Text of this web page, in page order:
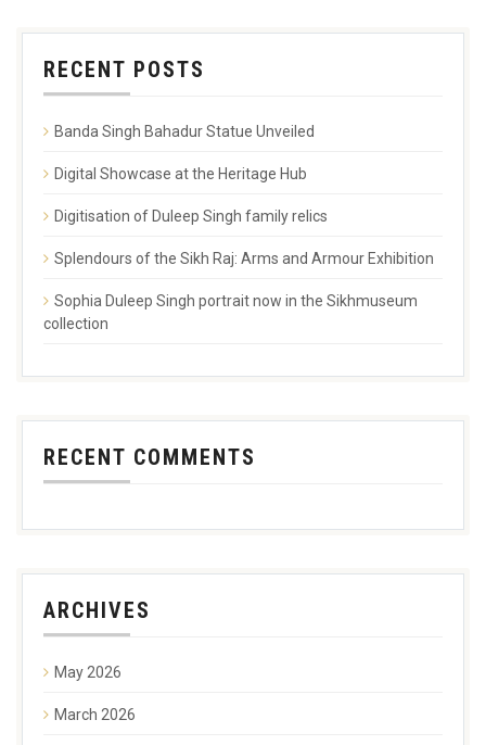
RECENT POSTS
Banda Singh Bahadur Statue Unveiled
Digital Showcase at the Heritage Hub
Digitisation of Duleep Singh family relics
Splendours of the Sikh Raj: Arms and Armour Exhibition
Sophia Duleep Singh portrait now in the Sikhmuseum
collection
RECENT COMMENTS
ARCHIVES
May 2026
March 2026